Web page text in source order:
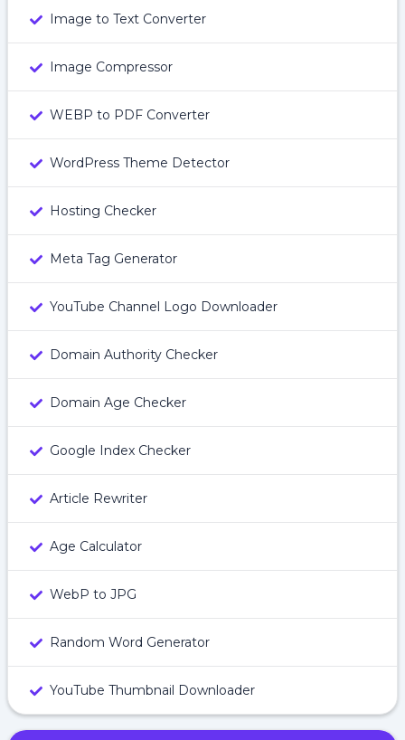
Image to Text Converter
Image Compressor
WEBP to PDF Converter
WordPress Theme Detector
Hosting Checker
Meta Tag Generator
YouTube Channel Logo Downloader
Domain Authority Checker
Domain Age Checker
Google Index Checker
Article Rewriter
Age Calculator
WebP to JPG
Random Word Generator
YouTube Thumbnail Downloader